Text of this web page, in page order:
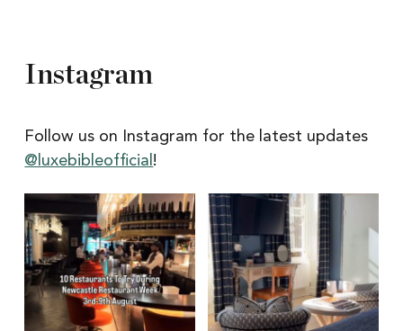
Instagram
Follow us on Instagram for the latest updates
@luxebibleofficial !
Itâs
Newcastle
Restaurant
Week
with
@newcastlene1
from
Itâs
hard
pick
a
favourite